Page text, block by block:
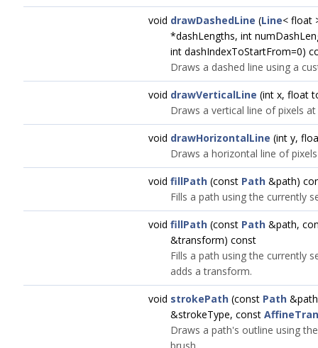
void drawDashedLine (Line< float
*dashLengths, int
int dashIndexToStartFrom=0)
Draws a dashed line using a
void drawVerticalLine (int x, float
Draws a vertical line of pixels
void drawHorizontalLine (int y,
Draws a horizontal line of
void fillPath (const Path &path)
Fills a path using the currently
void fillPath (const Path &path,
&transform) const
Fills a path using the currently
adds a transform.
void strokePath (const Path
&strokeType, const
Draws a path's outline using